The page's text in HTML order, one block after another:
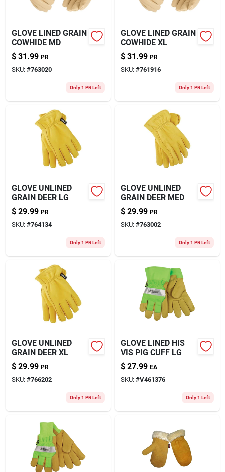
GLOVE LINED GRAIN
COWHIDE MD
$ 31.99 PR
SKU: #763020
Only 1 PR Left
GLOVE LINED GRAIN
COWHIDE XL
$ 31.99 PR
SKU: #761916
Only 1 PR Left
GLOVE UNLINED
GRAIN DEER LG
$ 29.99 PR
SKU: #764134
Only 1 PR Left
GLOVE UNLINED
GRAIN DEER MED
$ 29.99 PR
SKU: #763002
Only 1 PR Left
GLOVE UNLINED
GRAIN DEER XL
$ 29.99 PR
SKU: #766202
Only 1 PR Left
GLOVE LINED HIS
VIS PIG CUFF LG
$ 27.99 EA
SKU: #V461376
Only 1 Left